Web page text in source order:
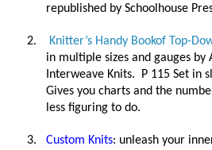
republished by Schoolhouse
2. Knitter’s Handy Bookof Top-
in multiple sizes and gauges by
Interweave Knits.
P 115 Set in
Gives you charts and the
less figuring to do.
3. Custom Knits: unleash your